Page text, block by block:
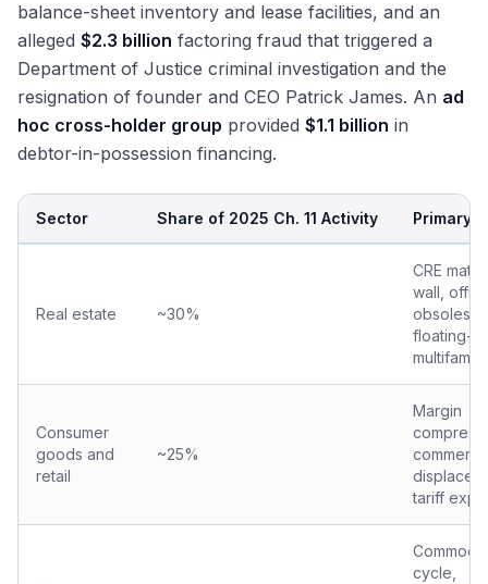
balance-sheet inventory and lease facilities, and an
alleged $2.3 billion factoring fraud that triggered a
Department of Justice criminal investigation and the
resignation of founder and CEO Patrick James. An ad
hoc cross-holder group provided $1.1 billion in
debtor-in-possession financing.
Sector Share of 2025 Ch. 11 Activity Primary
Real estate ~30%
CRE
wall,
floating-
multifamily
Consumer
goods and
retail
~25%
Margin
commerce
tariff
cycle,